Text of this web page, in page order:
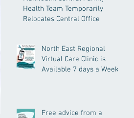
Health Team Temporarily
Relocates Central Office
North East Regional
Virtual Care Clinic is
Available 7 days a Week.
Free advice from a